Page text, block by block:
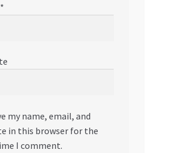
*
my name, email, and
in this browser for the
I comment.